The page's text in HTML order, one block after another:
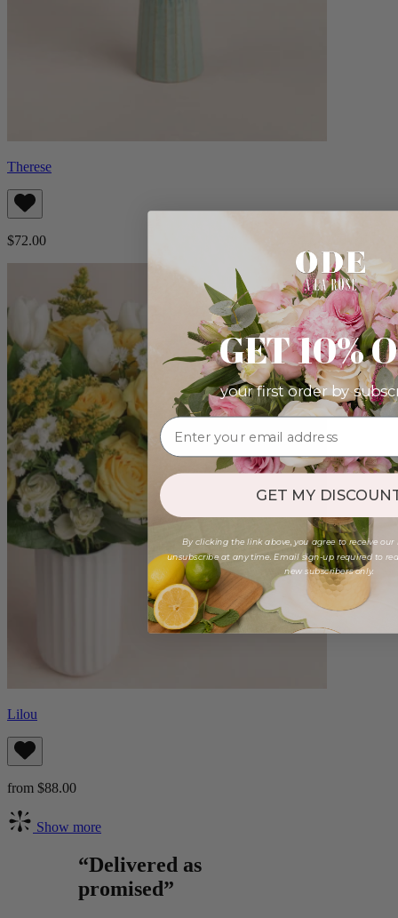
Therese
$72.00
Lilou
from $88.00
Show more
“Delivered as
promised”
GET 10%
your first order by
GET MY
By clicking the link above, you agree to receive our
unsubscribe at any time. Email sign-up required to
new subscribers only.